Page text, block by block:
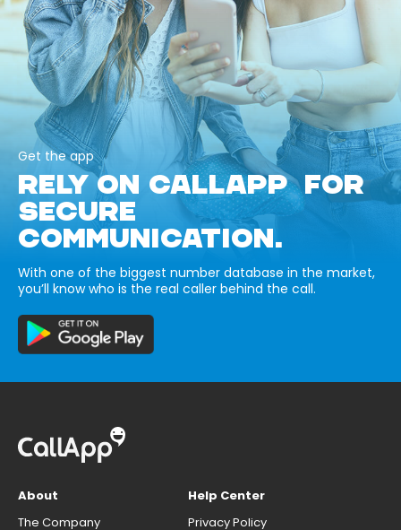
Get the app
RELY ON CALLAPP FOR
SECURE
COMMUNICATION.
With one of the biggest number database in the market,
you’ll know who is the real caller behind the call.
About
The Company
Help Center
Privacy Policy